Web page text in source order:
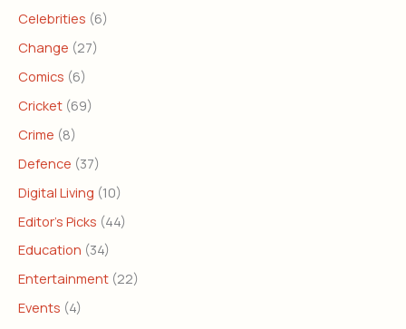
Celebrities (6)
Change (27)
Comics (6)
Cricket (69)
Crime (8)
Defence (37)
Digital Living (10)
Editor's Picks (44)
Education (34)
Entertainment (22)
Events (4)